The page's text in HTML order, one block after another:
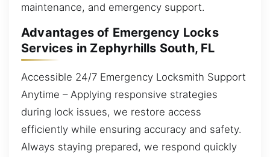
maintenance, and emergency support.
Advantages of Emergency Locks
Services in Zephyrhills South, FL
Accessible 24/7 Emergency Locksmith Support
Anytime – Applying responsive strategies
during lock issues, we restore access
efficiently while ensuring accuracy and safety.
Always staying prepared, we respond quickly